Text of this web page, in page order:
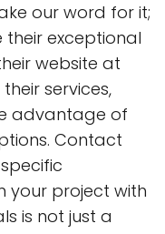
our word for it;
their exceptional
website at
their services,
advantage of
Contact
your project with
is not just a